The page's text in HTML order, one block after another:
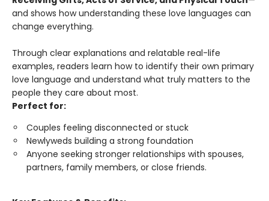
and shows how understanding these love languages can
change everything.
Through clear explanations and relatable real-life
examples, readers learn how to identify their own primary
love language and understand what truly matters to the
people they care about most.
Perfect for:
Couples feeling disconnected or stuck
Newlyweds building a strong foundation
Anyone seeking stronger relationships with spouses,
partners, family members, or close friends.